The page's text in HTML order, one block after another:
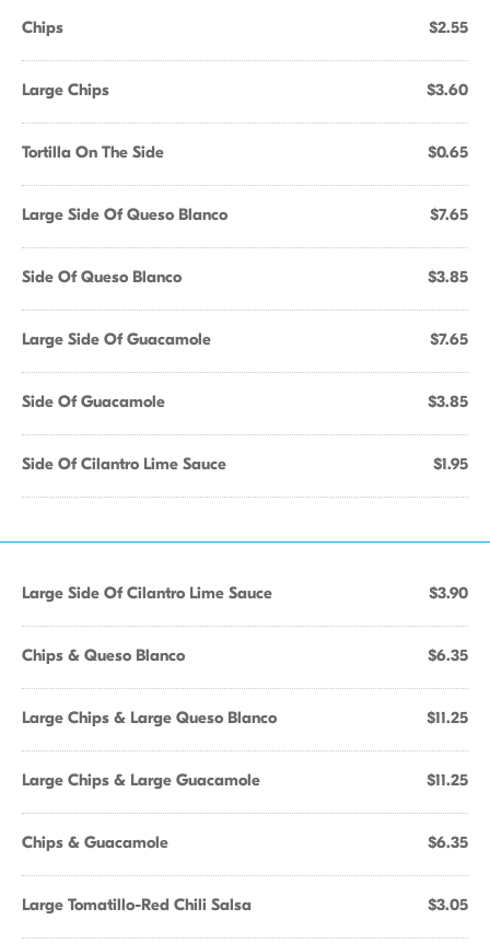
Chips $2.55
Large Chips $3.60
Tortilla On The Side $0.65
Large Side Of Queso Blanco $7.65
Side Of Queso Blanco $3.85
Large Side Of Guacamole $7.65
Side Of Guacamole $3.85
Side Of Cilantro Lime Sauce $1.95
Large Side Of Cilantro Lime Sauce $3.90
Chips & Queso Blanco $6.35
Large Chips & Large Queso Blanco $11.25
Large Chips & Large Guacamole $11.25
Chips & Guacamole $6.35
Large Tomatillo-Red Chili Salsa $3.05